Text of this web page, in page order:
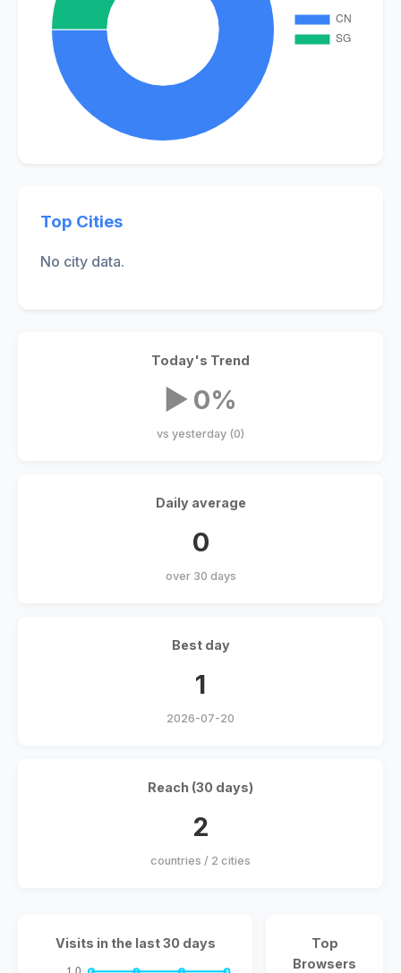
Top Cities
No city data.
Today's Trend
▶ 0%
vs yesterday (0)
Daily average
0
over 30 days
Best day
1
2026-07-20
Reach (30 days)
2
countries / 2 cities
Visits in the last 30 days
Top
Browsers